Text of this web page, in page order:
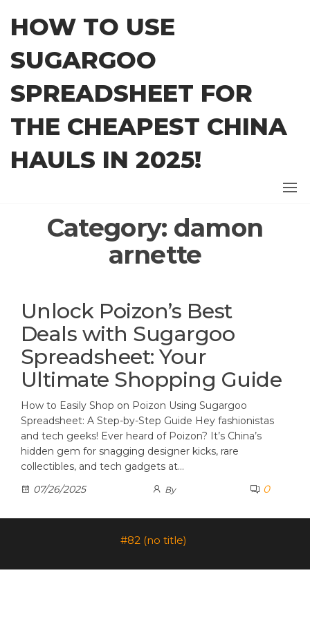
content
HOW TO USE
SUGARGOO
SPREADSHEET FOR
THE CHEAPEST CHINA
HAULS IN 2025!
Category: damon
arnette
Unlock Poizon’s Best
Deals with Sugargoo
Spreadsheet: Your
Ultimate Shopping Guide
How to Easily Shop on Poizon Using Sugargoo
Spreadsheet: A Step-by-Step Guide Hey fashionistas
and tech geeks! Ever heard of Poizon? It’s China’s
hidden gem for snagging designer kicks, rare
collectibles, and tech gadgets at…
07/26/2025
By 0
#82 (no title)